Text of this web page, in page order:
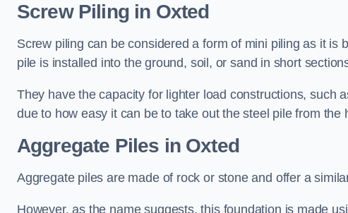
Screw Pilingin Oxted
Screw piling can be considered a form of mini piling as it is
pile is installed into the ground, soil, or sand in short
They have the capacity for lighter load constructions, such
due to how easy it can be to take out the steel pile from the
Aggregate Piles in Oxted
Aggregate piles are made of rock or stone and offer a
However, as the name suggests, this foundation is made